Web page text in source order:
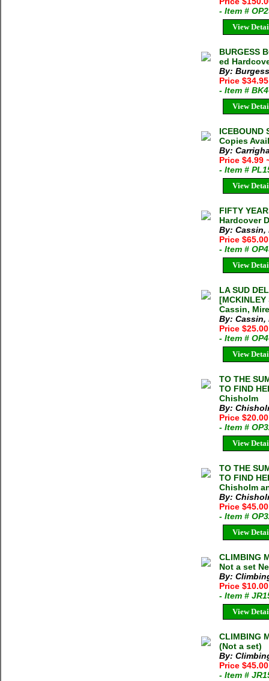
- Item #
View
BURGESS
ed
By:
Price
- Item #
View
Copies
By:
Price $4.99
- Item #
View
FIFTY
Hardcover
By: Cassin,
Price $65.00
- Item #
View
LA SUD
[MCKINLEY
Cassin,
By: Cassin,
Price
- Item #
View
TO THE
TO FIND
Chisholm
By:
Price $20.00
- Item #
View
TO THE
TO FIND
Chisholm
By:
Price $45.00
- Item #
View
CLIMBING
Not a set
By:
Price
- Item #
View
CLIMBING
(Not a set)
By:
Price
- Item #